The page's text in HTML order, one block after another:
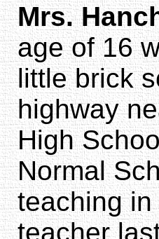
Mrs.
age of 16
little brick
highway
High
Normal
teaching
teacher